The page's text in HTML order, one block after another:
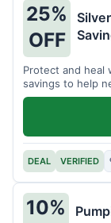
25%
OFF
Protect and heal
savings to help
DEAL VERIFIED
10%